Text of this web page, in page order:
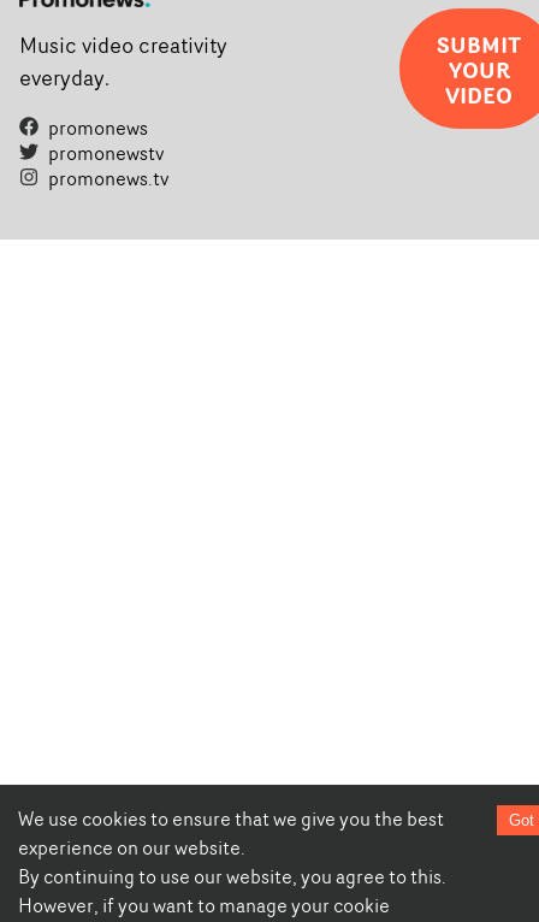
We use cookies to ensure that we give you the best
experience on our website.
By continuing to use our website, you agree to this.
However, if you want to manage your cookie
Got
Music video creativity
everyday.
promonews
promonewstv
promonews.tv
SUBMIT
YOUR
VIDEO